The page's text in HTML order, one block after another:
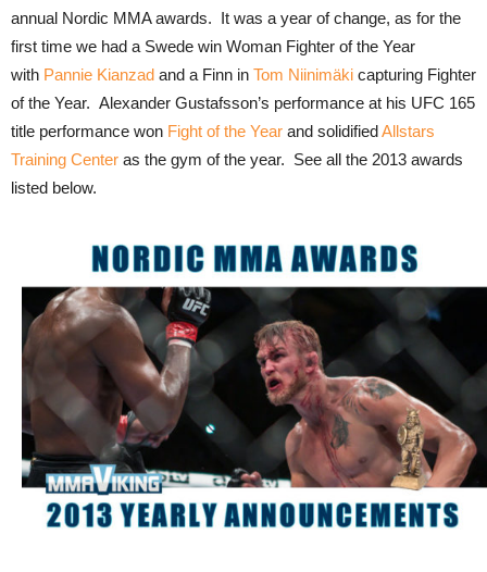
annual Nordic MMA awards. It was a year of change, as for the
first time we had a Swede win Woman Fighter of the Year
with Pannie Kianzad and a Finn in Tom Niinimäki capturing Fighter
of the Year. Alexander Gustafsson’s performance at his UFC 165
title performance won Fight of the Year and solidifiedAllstars
Training Center as the gym of the year. See all the 2013 awards
listed below.